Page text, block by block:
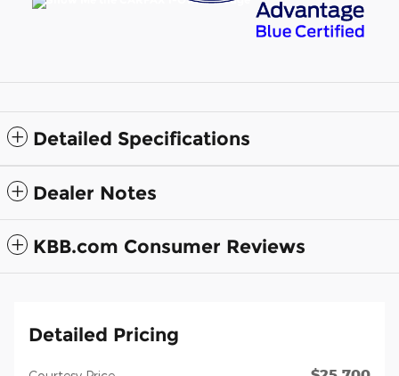
Detailed Specifications
Dealer Notes
KBB.com Consumer Reviews
Detailed Pricing